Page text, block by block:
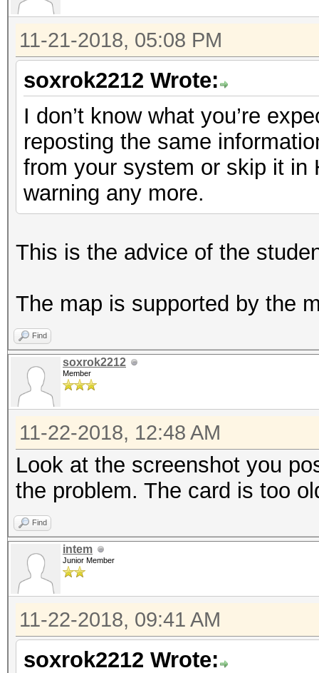
11-21-2018, 05:08 PM
soxrok2212 Wrote:
I don’t know what you’re
reposting the same
from your system or skip it in
warning any more.
This is the advice of the
The map is supported by the
Find
soxrok2212
Member
11-22-2018, 12:48 AM
Look at the screenshot you
the problem. The card is too
Find
intem
Junior Member
11-22-2018, 09:41 AM
soxrok2212 Wrote: